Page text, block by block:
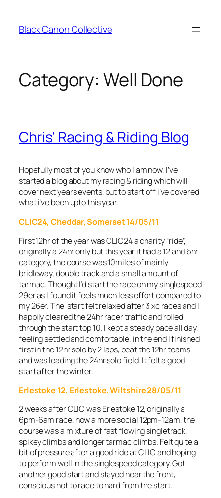
content
Black Canon Collective
Category: Well Done
Chris' Racing & Riding Blog
Hopefully most of you know who I am now, I’ve
started a blog about my racing & riding which will
cover next years events, but to start off i’ve covered
what i’ve been upto this year.
CLIC24, Cheddar, Somerset 14/05/11
First 12hr of the year was CLIC24 a charity “ride”,
originally a 24hr only but this year it had a 12 and 6hr
category, the course was 10miles of mainly
bridleway, double track and a small amount of
tarmac. Thought I’d start the race on my singlespeed
29er as I found it feels much less effort compared to
my 26er. The start felt relaxed after 3 xc races and I
happily cleared the 24hr racer traffic and rolled
through the start top 10. I kept a steady pace all day,
feeling settled and comfortable, in the end I finished
first in the 12hr solo by 2 laps, beat the 12hr teams
and was leading the 24hr solo field. It felt a good
start after the winter.
Erlestoke 12, Erlestoke, Wiltshire 28/05/11
2 weeks after CLIC was Erlestoke 12, originally a
6pm-6am race, now a more social 12pm-12am, the
course was a mixture of fast flowing singletrack,
spikey climbs and longer tarmac climbs. Felt quite a
bit of pressure after a good ride at CLIC and hoping
to perform well in the singlespeed category. Got
another good start and stayed near the front,
conscious not to race to hard from the start.